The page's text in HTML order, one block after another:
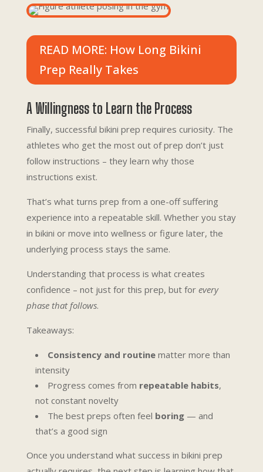
READ MORE: How Long Bikini
Prep Really Takes
A Willingness to Learn the Process
Finally, successful bikini prep requires curiosity. The
athletes who get the most out of prep don’t just
follow instructions – they learn why those
instructions exist.
That’s what turns prep from a one-off suffering
experience into a repeatable skill. Whether you stay
in bikini or move into wellness or figure later, the
underlying process stays the same.
Understanding that process is what creates
confidence – not just for this prep, but for every
phase that follows.
Takeaways:
Consistency and routinematter more than
intensity
Progress comes from repeatable habits,
not constant novelty
The best preps often feel boring— and
that’s a good sign
Once you understand what success in bikini prep